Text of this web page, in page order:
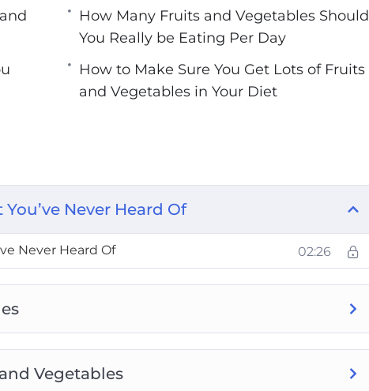
to get them.
Never Heard Of
Bananas
You Really be Eating Per Day
and Vegetables in Your Diet
That Feel Like Enjoying a Desert
How Many Fruits and Vegetables Should
You Really be Eating Per Day
How to Make Sure You Get Lots of Fruits
and Vegetables in Your Diet
Never Heard Of
Never Heard Of 02:26
Vegetables